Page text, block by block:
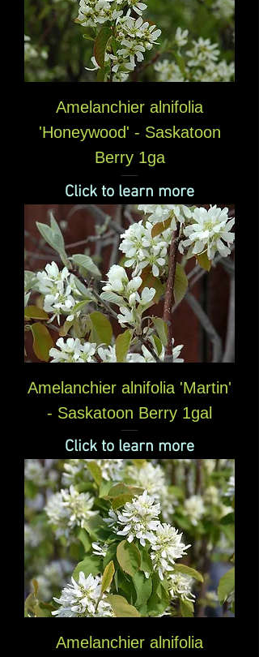
Amelanchier alnifolia
'Honeywood' - Saskatoon
Berry 1ga
Click to learn more
Amelanchier alnifolia 'Martin'
- Saskatoon Berry 1gal
Click to learn more
Amelanchier alnifolia